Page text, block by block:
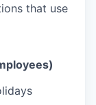
that use